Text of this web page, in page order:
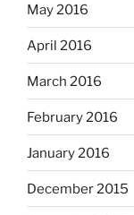
May 2016
April 2016
March 2016
February 2016
January 2016
December 2015